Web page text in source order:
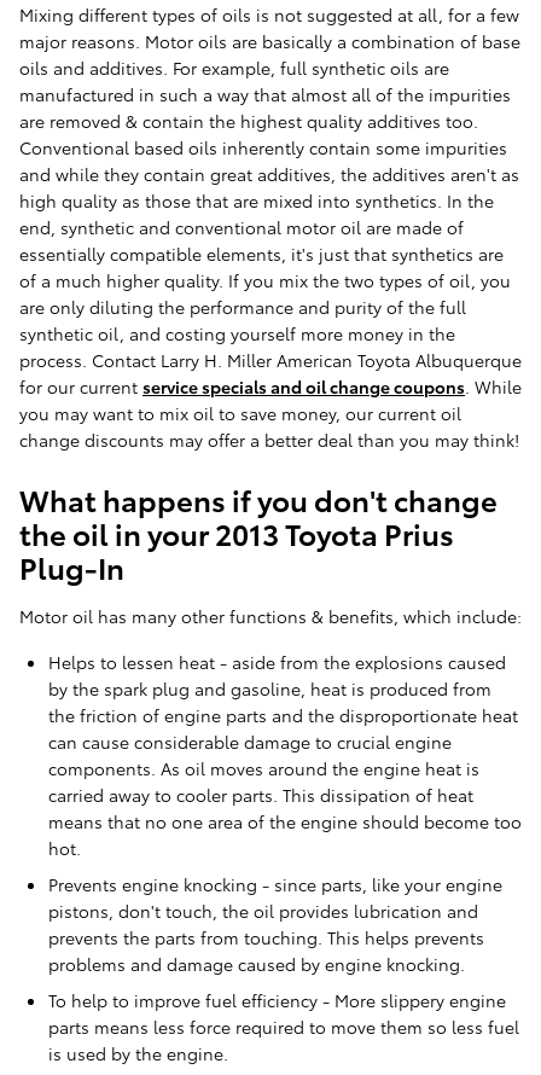
Mixing different types of oils is not suggested at all, for a few
major reasons. Motor oils are basically a combination of base
oils and additives. For example, full synthetic oils are
manufactured in such a way that almost all of the impurities
are removed & contain the highest quality additives too.
Conventional based oils inherently contain some impurities
and while they contain great additives, the additives aren't as
high quality as those that are mixed into synthetics. In the
end, synthetic and conventional motor oil are made of
essentially compatible elements, it's just that synthetics are
of a much higher quality. If you mix the two types of oil, you
are only diluting the performance and purity of the full
synthetic oil, and costing yourself more money in the
process. Contact Larry H. Miller American Toyota Albuquerque
for our current service specials and oil change coupons . While
you may want to mix oil to save money, our current oil
change discounts may offer a better deal than you may think!
What happens if you don't change
the oil in your 2013 Toyota Prius
Plug-In
Motor oil has many other functions & benefits, which include:
Helps to lessen heat - aside from the explosions caused
by the spark plug and gasoline, heat is produced from
the friction of engine parts and the disproportionate heat
can cause considerable damage to crucial engine
components. As oil moves around the engine heat is
carried away to cooler parts. This dissipation of heat
means that no one area of the engine should become too
hot.
Prevents engine knocking - since parts, like your engine
pistons, don't touch, the oil provides lubrication and
prevents the parts from touching. This helps prevents
problems and damage caused by engine knocking.
To help to improve fuel efficiency - More slippery engine
parts means less force required to move them so less fuel
is used by the engine.